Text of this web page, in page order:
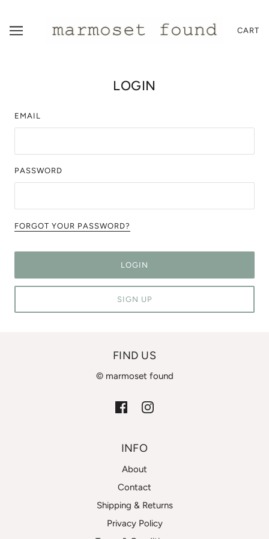
CART
LOGIN
EMAIL
PASSWORD
FORGOT YOUR PASSWORD?
LOGIN
SIGN UP
FIND US
© marmoset found
INFO
About
Contact
Shipping & Returns
Privacy Policy